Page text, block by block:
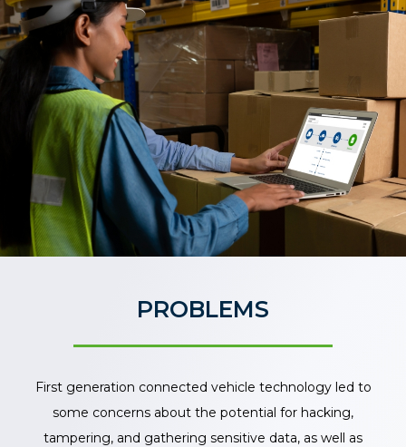
PROBLEMS
First generation connected vehicle technology led to
some concerns about the potential for hacking,
tampering, and gathering sensitive data, as well as